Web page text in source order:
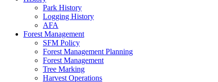
Park History
Logging History
AFA
Forest Management
SFM Policy
Forest Management Planning
Forest Management
Tree Marking
Harvest Operations